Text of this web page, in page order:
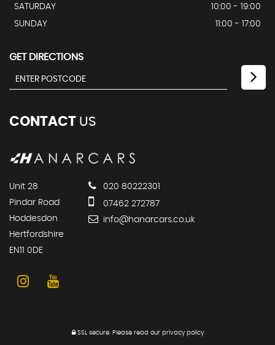
SATURDAY
10:00 - 19:00
SUNDAY
11:00 - 17:00
GET DIRECTIONS
CONTACT US
Unit 28
Pindar Road
Hoddesdon
Hertfordshire
EN11 0DE
020 80222301
07462 272787
info@hanarcars.co.uk
SSL secure. Please read our privacy policy